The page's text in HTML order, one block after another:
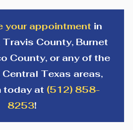
your appointment in
Travis County, Burnet
County, or any of the
Texas areas,
today at (512) 858-
8253!